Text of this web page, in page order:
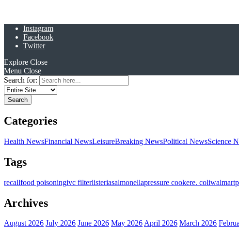
Instagram
Facebook
Twitter
Explore Close
Menu Close
Search for:
Categories
Health NewsFinancial NewsLeisureBreaking NewsPolitical NewsScience
Tags
recallfood poisoningivc filterlisteriasalmonellapressure cookere. coliwalmart
Archives
August 2026 July 2026 June 2026 May 2026April 2026 March 2026